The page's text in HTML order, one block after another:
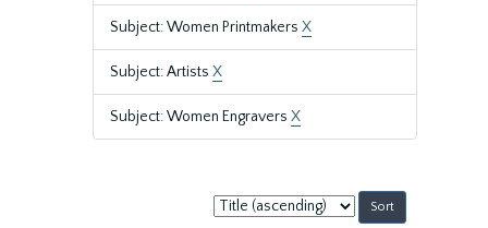
Subject: Women Printmakers X
Subject: Artists X
Subject: Women Engravers X
Sort
by: